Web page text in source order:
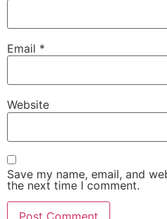
Email *
Website
Save my name, email, and
the next time I comment.